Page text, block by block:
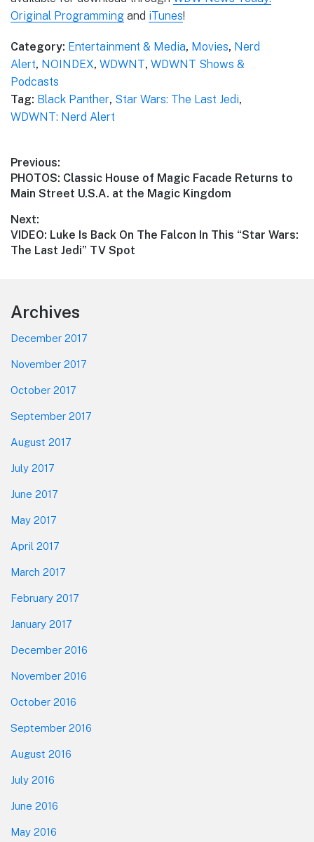
Original Programming and iTunes!
Category: Entertainment & Media, Movies, Nerd
Alert, NOINDEX, WDWNT, WDWNT Shows &
Podcasts
Tag: Black Panther, Star Wars: The Last Jedi,
WDWNT: Nerd Alert
Post
navigation
Previous:
Previous
post:
PHOTOS: Classic House of Magic Facade Returns to
Main Street U.S.A. at the Magic Kingdom
Next:
Next
post:
VIDEO: Luke Is Back On The Falcon In This “Star Wars:
The Last Jedi” TV Spot
Footer
Archives
December 2017
November 2017
October 2017
September 2017
August 2017
July 2017
June 2017
May 2017
April 2017
March 2017
February 2017
January 2017
December 2016
November 2016
October 2016
September 2016
August 2016
July 2016
June 2016
May 2016